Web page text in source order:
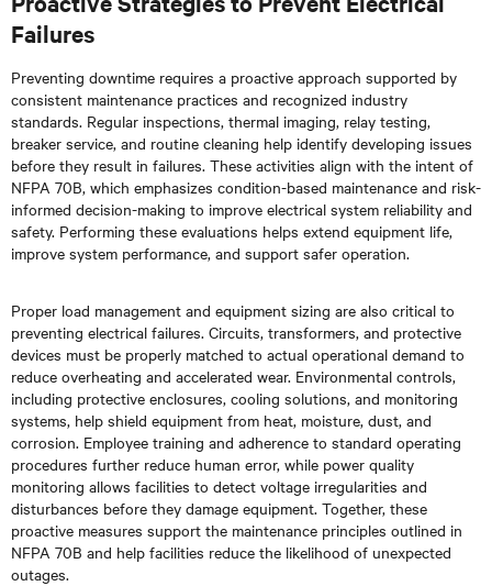
Failures
Preventing downtime requires a proactive approach supported by
consistent maintenance practices and recognized industry
standards. Regular inspections, thermal imaging, relay testing,
breaker service, and routine cleaning help identify developing issues
before they result in failures. These activities align with the intent of
NFPA 70B, which emphasizes condition-based maintenance and risk-
informed decision-making to improve electrical system reliability and
safety. Performing these evaluations helps extend equipment life,
improve system performance, and support safer operation.
Proper load management and equipment sizing are also critical to
preventing electrical failures. Circuits, transformers, and protective
devices must be properly matched to actual operational demand to
reduce overheating and accelerated wear. Environmental controls,
including protective enclosures, cooling solutions, and monitoring
systems, help shield equipment from heat, moisture, dust, and
corrosion. Employee training and adherence to standard operating
procedures further reduce human error, while power quality
monitoring allows facilities to detect voltage irregularities and
disturbances before they damage equipment. Together, these
proactive measures support the maintenance principles outlined in
NFPA 70B and help facilities reduce the likelihood of unexpected
outages.